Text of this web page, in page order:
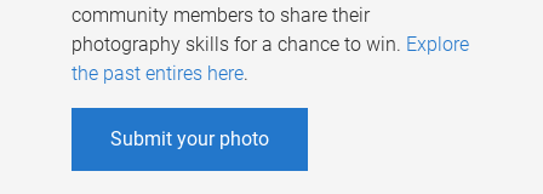
community members to share their
photography skills for a chance to win. Explore
the past entires here.
Submit your photo